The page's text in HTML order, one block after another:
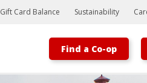
Gift Card Balance Sustainability
Find a Co-op